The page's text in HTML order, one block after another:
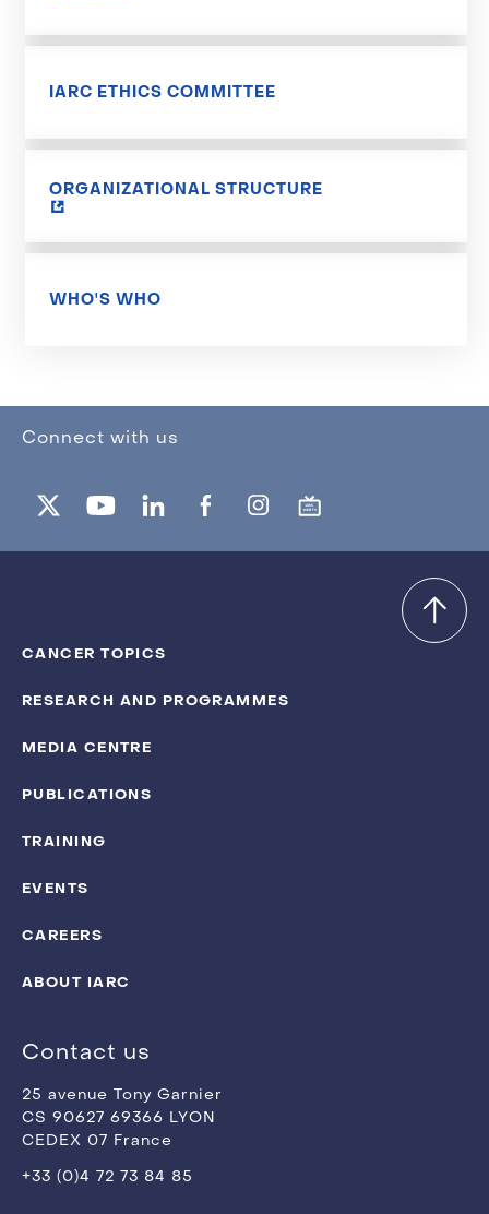
IARC ETHICS COMMITTEE
ORGANIZATIONAL STRUCTURE
WHO'S WHO
Connect with us
CANCER TOPICS
RESEARCH AND PROGRAMMES
MEDIA CENTRE
PUBLICATIONS
TRAINING
EVENTS
CAREERS
ABOUT IARC
Contact us
25 avenue Tony Garnier
CS 90627 69366 LYON
CEDEX 07 France
+33 (0)4 72 73 84 85